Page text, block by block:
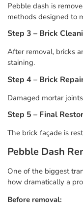
Pebble dash is
methods designed to
Step 3 – Brick
After removal, bricks
staining.
Step 4 – Brick
Damaged mortar
Step 5 – Final
The brick façade is
Pebble Dash
One of the biggest
how dramatically a
Before removal: